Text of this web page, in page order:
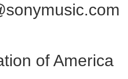
of America